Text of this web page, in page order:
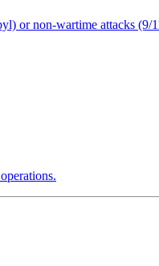
or non-wartime attacks (9/